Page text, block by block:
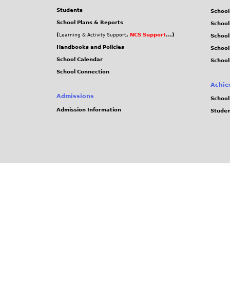
Students
School Plans & Reports
( Learning & Activity Support, NCS Support...)
Handbooks and Policies
School Calendar
School Connection
Admissions
Admission Information